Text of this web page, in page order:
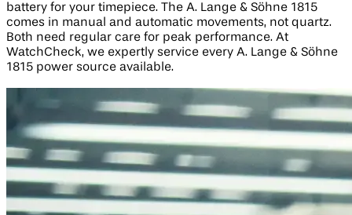
battery for your timepiece. The A. Lange & Söhne 1815
comes in manual and automatic movements, not quartz.
Both need regular care for peak performance. At
WatchCheck, we expertly service every A. Lange & Söhne
1815 power source available.